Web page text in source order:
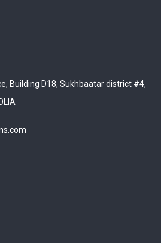
Building D18, Sukhbaatar district #4,